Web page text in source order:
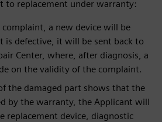
to replacement under warranty:
a new device will be
is defective, it will be sent back to
Center, where, after diagnosis, a
on the validity of the complaint.
the damaged part shows that the
by the warranty, the Applicant will
replacement device, diagnostic